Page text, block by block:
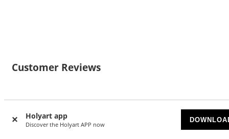
Holyart app
Discover the Holyart APP now
Customer Reviews
1
4/5 stars